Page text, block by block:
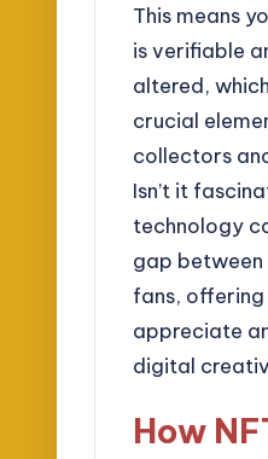
This means
is verifiable
altered,
crucial
collectors
Isn’t it
technology
gap
fans,
appreciate
digital
How